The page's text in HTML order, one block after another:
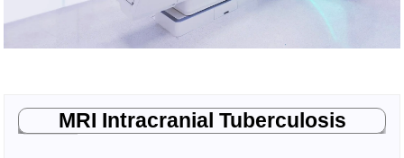
MRI Intracranial Tuberculosis